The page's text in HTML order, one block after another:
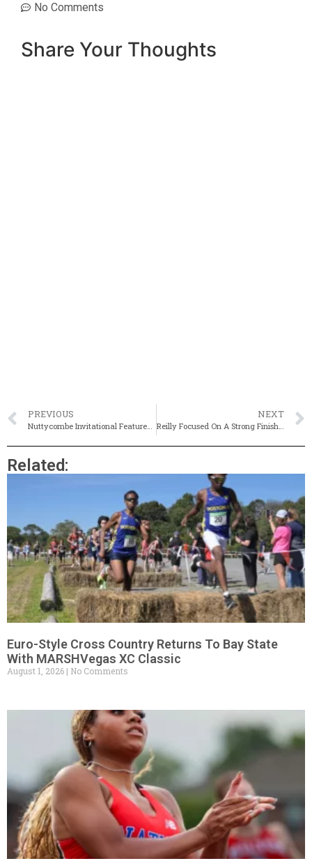
No Comments
Share Your Thoughts
PREVIOUS
Nuttycombe Invitational Featured Several Former HS Stars
NEXT
Reilly Focused On A Strong Finish To His X-C Season (& More)
Related:
Euro-Style Cross Country Returns To Bay State
With MARSHVegas XC Classic
August 1, 2026 No Comments